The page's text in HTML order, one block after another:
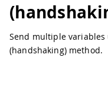
Send multiple
(handshaking) method.